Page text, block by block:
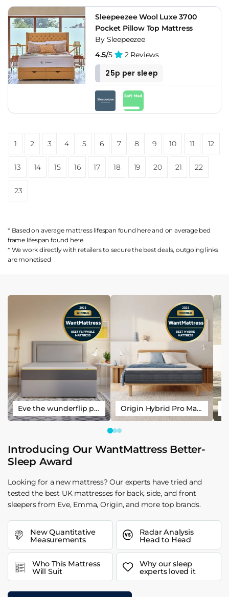
Sleepeezee Wool Luxe 3700
Pocket Pillow Top Mattress
By Sleepeezee
4.5/5 2 Reviews
25p per sleep
1 2 3 4 5 6 7 8 9 10 11 12
13 14 15 16 17 18 19 20 21 22
23
* Based on average mattress lifespan found hereand on average bed
frame lifespan found here
* We work directly with retailers to secure the best deals, outgoing links
are monetised
Eve the wunderflip premium hybrid sleep mattress Origin Hybrid Pro Mattress
Introducing Our WantMattress Better-
Sleep Award
Looking for a new mattress? Our experts have tried and
tested the best UK mattresses for back, side, and front
sleepers from Eve, Emma, Origin, and more top brands.
New Quantitative
Measurements
Radar Analysis
Head to Head
Who This Mattress
Will Suit
Why our sleep
experts loved it